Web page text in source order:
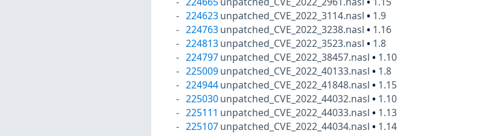
224623 unpatched_CVE_2022_3114.nasl• 1.9
224763 unpatched_CVE_2022_3238.nasl• 1.16
224813 unpatched_CVE_2022_3523.nasl• 1.8
224797 unpatched_CVE_2022_38457.nasl• 1.10
225009 unpatched_CVE_2022_40133.nasl• 1.8
224944 unpatched_CVE_2022_41848.nasl• 1.15
225030 unpatched_CVE_2022_44032.nasl• 1.10
225111 unpatched_CVE_2022_44033.nasl• 1.13
225107 unpatched_CVE_2022_44034.nasl• 1.14